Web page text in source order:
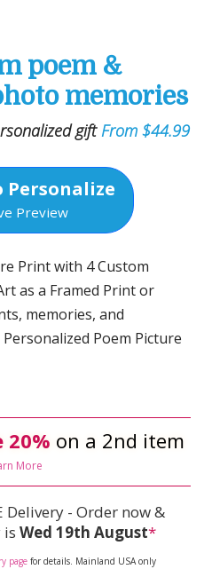
poem &
memories
giftFrom $44.99
Personalize
Preview
Print with 4 Custom
as a Framed Print or
memories, and
Poem Picture
20% on a 2nd item
More
Delivery - Order now &
is Wed 19th August*
pagefor details. Mainland USA only